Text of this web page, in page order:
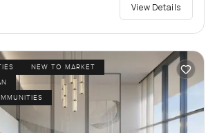
View Details
NEW TO MARKET